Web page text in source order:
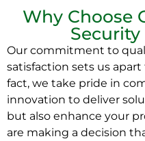
Why Choose
Our commitment to
satisfaction sets us
fact, we take pride in
innovation to deliver
but also enhance your
are making a decision